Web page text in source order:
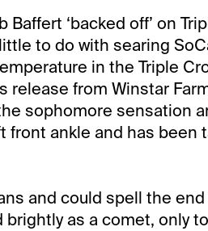
‘backed off’ on
to do with searing
in the Triple
release from Winstar
sophomore sensation
front ankle and has been
and could spell the
as a comet, only